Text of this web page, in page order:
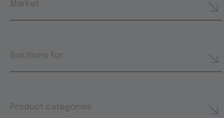
Market
Solutions for
Product categories